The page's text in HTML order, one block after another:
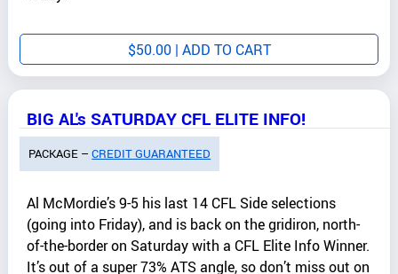
$50.00| ADD TO CART
BIG AL's SATURDAY CFL ELITE INFO!
PACKAGE –CREDIT GUARANTEED
Al McMordie’s 9-5 his last 14 CFL Side selections
(going into Friday), and is back on the gridiron, north-
of-the-border on Saturday with a CFL Elite Info Winner.
It’s out of a super 73% ATS angle, so don’t miss out on